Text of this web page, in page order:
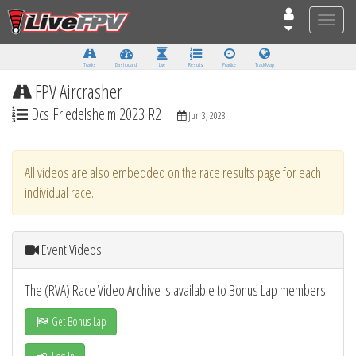
Toggle
Tracks Dashboard Live Results Practice Track Map
FPV Aircrasher
Dcs Friedelsheim 2023 R2 Jun 3, 2023
All videos are also embedded on the race results page for each
individual race.
Event Videos
The (RVA) Race Video Archive is available to Bonus Lap members.
Get Bonus Lap